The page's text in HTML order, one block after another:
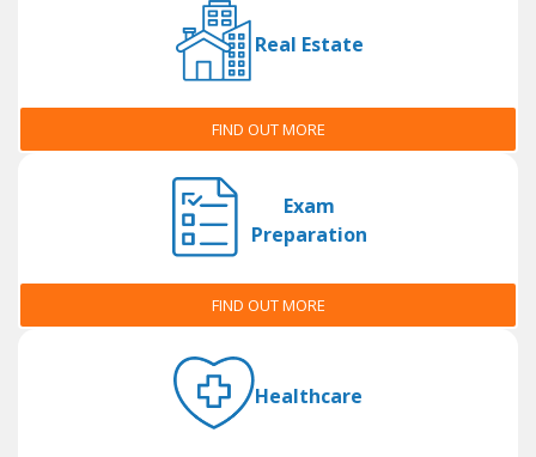
Real Estate
FIND OUT MORE
Exam
Preparation
FIND OUT MORE
Healthcare